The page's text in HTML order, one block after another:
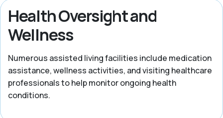
Health Oversight and
Wellness
Numerous assisted living facilities include medication
assistance, wellness activities, and visiting healthcare
professionals to help monitor ongoing health
conditions.